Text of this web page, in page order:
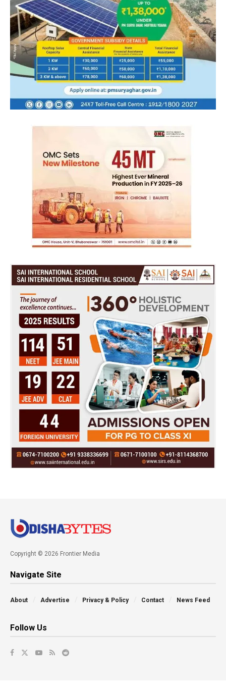
Copyright © 2026 Frontier Media
Navigate Site
About Advertise Privacy & Policy Contact News Feed
Follow Us